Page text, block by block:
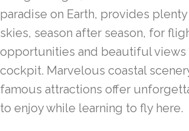
paradise on Earth, provides
skies, season after season, for
opportunities and beautiful views
cockpit. Marvelous coastal
famous attractions offer
to enjoy while learning to fly here.